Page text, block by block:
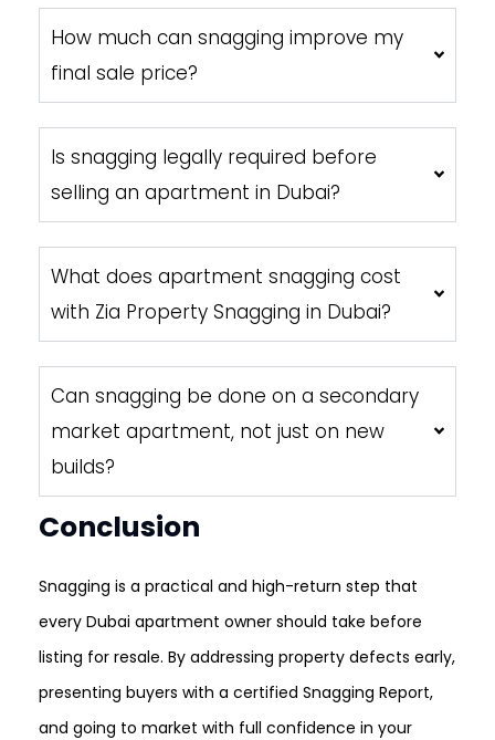
How much can snagging improve my
final sale price?
Is snagging legally required before
selling an apartment in Dubai?
What does apartment snagging cost
with Zia Property Snagging in Dubai?
Can snagging be done on a secondary
market apartment, not just on new
builds?
Conclusion
Snagging is a practical and high-return step that
every Dubai apartment owner should take before
listing for resale. By addressing property defects early,
presenting buyers with a certified Snagging Report,
and going to market with full confidence in your